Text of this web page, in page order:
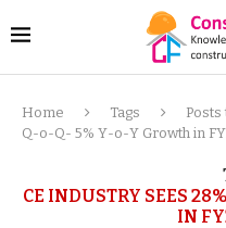
Home Tags
Posts
Q-o-Q- 5% Y-o-Y Growth in
CE INDUSTRY SEES
IN